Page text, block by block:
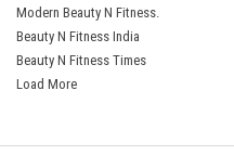
Modern Beauty N Fitness.
Beauty N Fitness India
Beauty N Fitness Times
Load More